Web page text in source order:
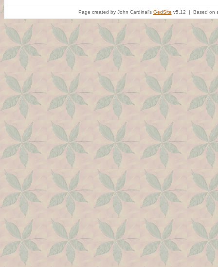
Page created by John Cardinal's GedSite v5.12 | Based on